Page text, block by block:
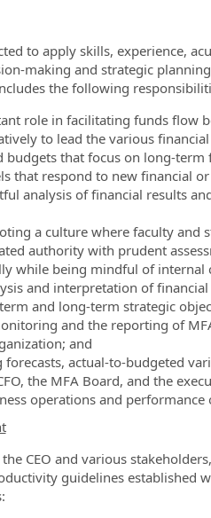
to apply skills, experience,
making and strategic
the following
role in facilitating funds flow
to lead the various
budgets that focus on long-term
that respond to new financial
analysis of financial results
a culture where faculty
authority with prudent
while being mindful of internal
and interpretation of
and long-term strategic
and the reporting of
and
forecasts, actual-to-budgeted
the MFA Board, and the
operations and
CEO and various
guidelines established